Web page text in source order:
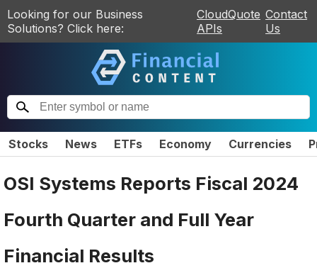
Looking for our Business
Solutions? Click here:
CloudQuote
APIs
Contact
Us
Stocks News ETFs Economy Currencies
OSI Systems Reports Fiscal 2024
Fourth Quarter and Full Year
Financial Results